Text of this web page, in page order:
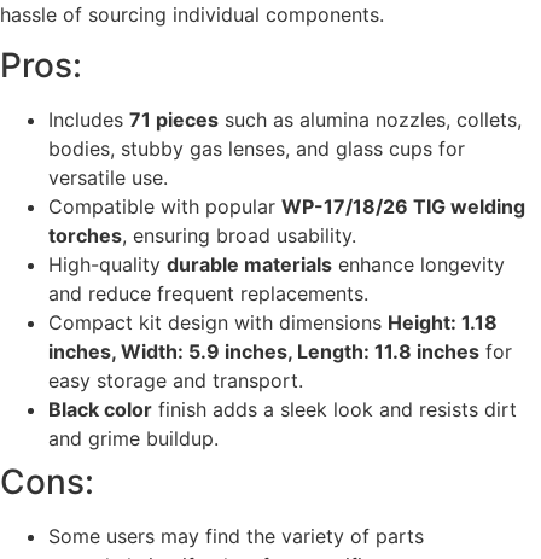
hassle of sourcing individual components.
Pros:
Includes 71 pieces such as alumina nozzles, collets,
bodies, stubby gas lenses, and glass cups for
versatile use.
Compatible with popular WP-17/18/26 TIG welding
torches, ensuring broad usability.
High-quality durable materials enhance longevity
and reduce frequent replacements.
Compact kit design with dimensions Height: 1.18
inches, Width: 5.9 inches, Length: 11.8 inches for
easy storage and transport.
Black color finish adds a sleek look and resists dirt
and grime buildup.
Cons:
Some users may find the variety of parts